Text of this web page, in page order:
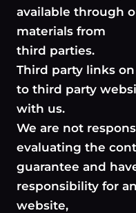
available through
materials from
third parties.
Third party links
to third party
with us.
We are not
evaluating the
guarantee and
responsibility for
website,